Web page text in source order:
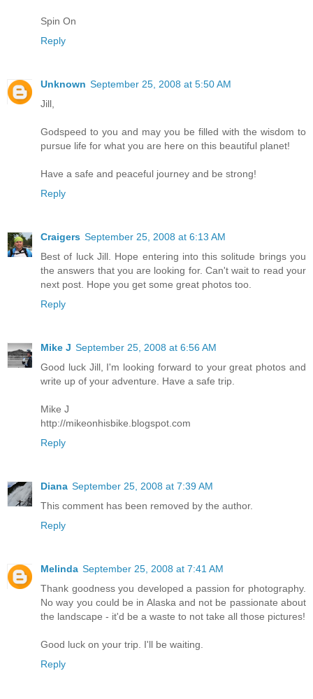
Spin On
Reply
Unknown September 25, 2008 at 5:50 AM
Jill,
Godspeed to you and may you be filled with the wisdom to
pursue life for what you are here on this beautiful planet!
Have a safe and peaceful journey and be strong!
Reply
Craigers September 25, 2008 at 6:13 AM
Best of luck Jill. Hope entering into this solitude brings you
the answers that you are looking for. Can't wait to read your
next post. Hope you get some great photos too.
Reply
Mike J September 25, 2008 at 6:56 AM
Good luck Jill, I'm looking forward to your great photos and
write up of your adventure. Have a safe trip.
Mike J
http://mikeonhisbike.blogspot.com
Reply
Diana September 25, 2008 at 7:39 AM
This comment has been removed by the author.
Reply
Melinda September 25, 2008 at 7:41 AM
Thank goodness you developed a passion for photography.
No way you could be in Alaska and not be passionate about
the landscape - it'd be a waste to not take all those pictures!
Good luck on your trip. I'll be waiting.
Reply